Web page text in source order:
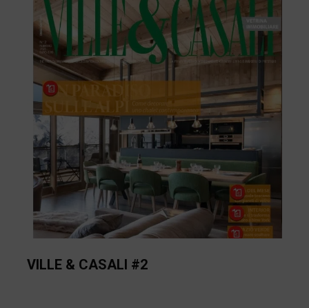
VILLE & CASALI #2